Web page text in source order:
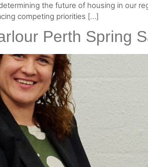
the future of housing in our
competing priorities […]
Perth Spring